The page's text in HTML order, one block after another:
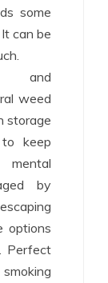
some
can be
and
weed
storage
keep
by
options
Perfect